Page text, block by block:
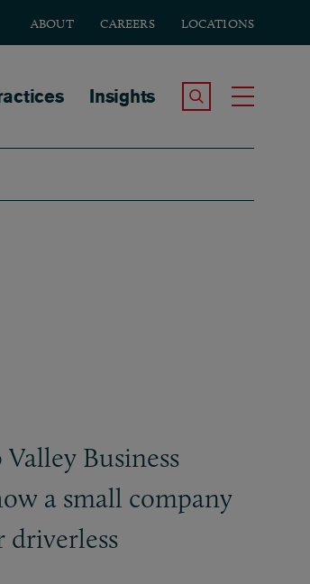
ABOUT CAREERS LOCATIONS
Insights Search the Site
Business
a small company
driverless